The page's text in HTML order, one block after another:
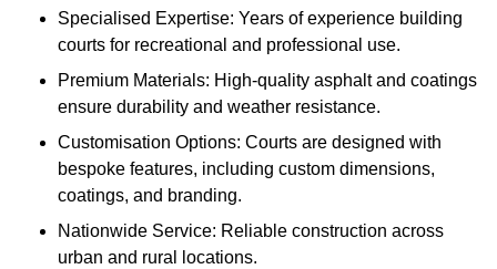
Specialised Expertise: Years of experience building
courts for recreational and professional use.
Premium Materials: High-quality asphalt and coatings
ensure durability and weather resistance.
Customisation Options: Courts are designed with
bespoke features, including custom dimensions,
coatings, and branding.
Nationwide Service: Reliable construction across
urban and rural locations.